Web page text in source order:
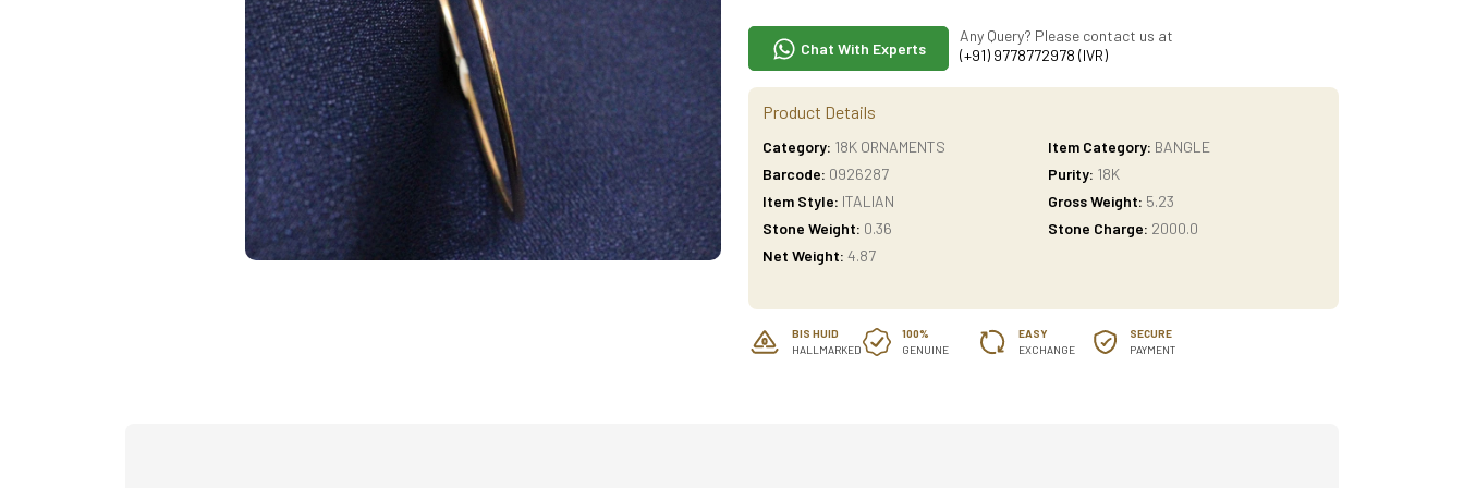
Chat With Experts
Any Query? Please contact us at
(+91) 9778772978 (IVR)
Product Details
Category: 18K ORNAMENTS Item Category: BANGLE
Barcode: 0926287 Purity: 18K
Item Style: ITALIAN Gross Weight: 5.23
Stone Weight: 0.36 Stone Charge: 2000.0
Net Weight: 4.87
BIS HUID
HALLMARKED
100%
GENUINE
EASY
EXCHANGE
SECURE
PAYMENT